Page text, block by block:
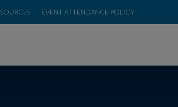
EVENT ATTENDANCE POLICY